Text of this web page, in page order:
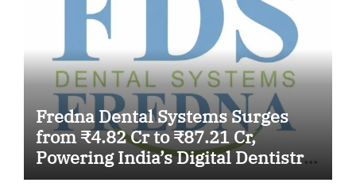
Fredna Dental Systems Surges
from ₹4.82 Cr to ₹87.21 Cr,
Powering India’s Digital Dentistry
Revolution